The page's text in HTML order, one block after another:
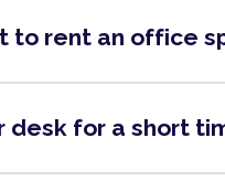
to rent an office
desk for a short